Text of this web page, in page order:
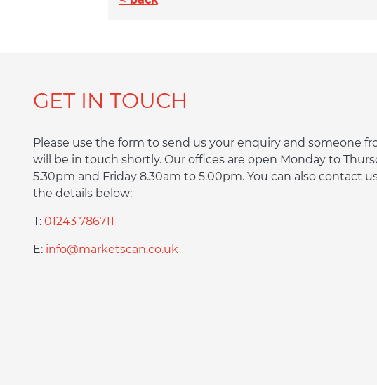
GET IN TOUCH
Please use the form to send us your enquiry and someone
will be in touch shortly. Our offices are open Monday to
5.30pm and Friday 8.30am to 5.00pm. You can also contact
the details below:
T: 01243 786711
E: info@marketscan.co.uk